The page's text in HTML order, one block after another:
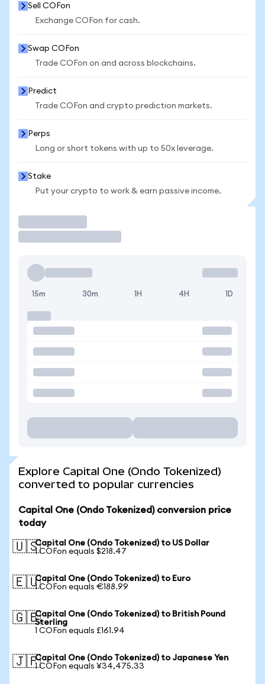
Sell COFon
Exchange COFon for cash.
Swap COFon
Trade COFon on and across blockchains.
Predict
Trade COFon and crypto prediction markets.
Perps
Long or short tokens with up to 50x leverage.
Stake
Put your crypto to work & earn passive income.
15m 30m 1H 4H 1D
Explore Capital One (Ondo Tokenized)
converted to popular currencies
Capital One (Ondo Tokenized) conversion price
today
🇺🇸Capital One (Ondo Tokenized) to US Dollar
1 COFon equals $218.47
🇪🇺Capital One (Ondo Tokenized) to Euro
1 COFon equals €188.99
🇬🇧Capital One (Ondo Tokenized) to British Pound
Sterling
1 COFon equals £161.94
🇯🇵Capital One (Ondo Tokenized) to Japanese Yen
1 COFon equals ¥34,475.33